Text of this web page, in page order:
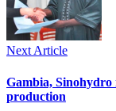
Next Article
Gambia, Sinohydro
production